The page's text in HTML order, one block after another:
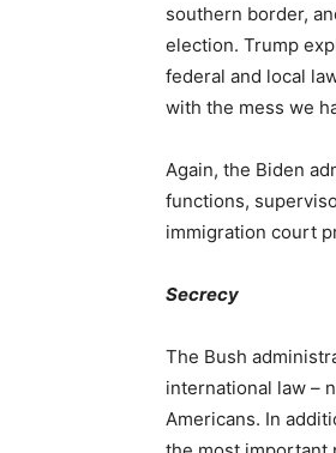
southern border,
election. Trump
federal and local
with the mess we
Again, the Biden
functions,
immigration court
Secrecy
The Bush
international law –
Americans. In